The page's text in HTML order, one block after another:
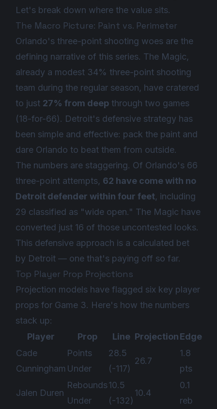
Let's break down where the value sits.
The Macro Picture: Paint vs. Perimeter
Orlando's three-point shooting woes are the
defining narrative of this series. The Magic,
already a modest 34% three-point shooting
team during the regular season, have cratered
to just 27% from deep through two games
(18-for-66). Detroit's defensive strategy has
been simple and effective: pack the paint and
dare Orlando to beat them from outside.
The numbers are staggering. Of Orlando's 66
three-point attempts, 62 have come with no
Detroit defender within four feet, including
29 classified as "wide open." The Magic have
converted just 16 of those uncontested looks.
This defensive approach is a calculated bet
by Detroit — one that's paying off so far.
Top Player Prop Projections
Projection models have flagged six key player
props for Game 3. Here's how the numbers
stack up:
Player
Prop Line ProjectionEdge
Cade
Cunningham
Points
Under
28.5
(-117)
26.7
1.8
pts
Jalen Duren
Rebounds
Under
10.5
(-132)
10.4
0.1
reb